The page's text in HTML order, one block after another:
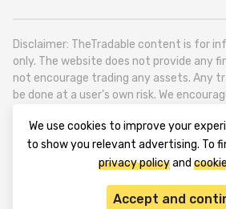
Disclaimer: TheTradable content is for
only. The website does not provide any
not encourage trading any assets. Any
be done at a user’s own risk. We
TheTradable is a Financial News
Tradables Market. TheTradable is based
Tbilisi City, Vake District, 49 Besarion
We use cookies to improve your
to show you relevant advertising. To
privacy policyand
Accept and